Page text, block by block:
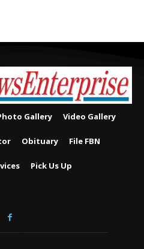
Gallery Video Gallery
Obituary File FBN
Pick Us Up